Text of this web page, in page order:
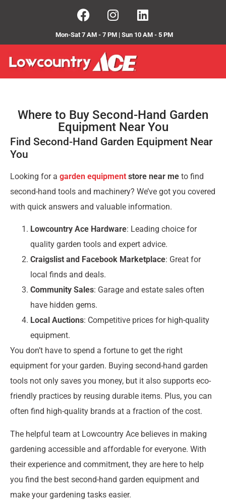
Mon-Sat 7 AM - 7 PM | Sun 10 AM - 5 PM
Where to Buy Second-Hand Garden
Equipment Near You
Find Second-Hand Garden Equipment Near
You
Looking for a garden equipment store near me to find
second-hand tools and machinery? We’ve got you covered
with quick answers and valuable information.
Lowcountry Ace Hardware: Leading choice for
quality garden tools and expert advice.
Craigslist and Facebook Marketplace: Great for
local finds and deals.
Community Sales: Garage and estate sales often
have hidden gems.
Local Auctions: Competitive prices for high-quality
equipment.
You don’t have to spend a fortune to get the right
equipment for your garden. Buying second-hand garden
tools not only saves you money, but it also supports eco-
friendly practices by reusing durable items. Plus, you can
often find high-quality brands at a fraction of the cost.
The helpful team at Lowcountry Ace believes in making
gardening accessible and affordable for everyone. With
their experience and commitment, they are here to help
you find the best second-hand garden equipment and
make your gardening tasks easier.